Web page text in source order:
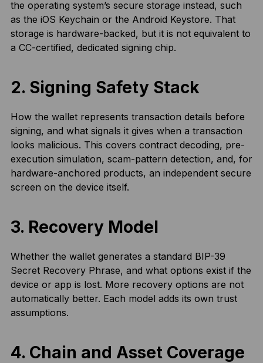
the operating system’s secure storage instead, such
as the iOS Keychain or the Android Keystore. That
storage is hardware-backed, but it is not equivalent to
a CC-certified, dedicated signing chip.
2. Signing Safety Stack
How the wallet represents transaction details before
signing, and what signals it gives when a transaction
looks malicious. This covers contract decoding, pre-
execution simulation, scam-pattern detection, and, for
hardware-anchored products, an independent secure
screen on the device itself.
3. Recovery Model
Whether the wallet generates a standard BIP-39
Secret Recovery Phrase, and what options exist if the
device or app is lost. More recovery options are not
automatically better. Each model adds its own trust
assumptions.
4. Chain and Asset Coverage